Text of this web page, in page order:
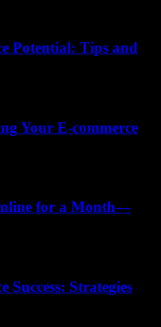
Potential: Tips and
Your E-commerce
for a Month—
Strategies